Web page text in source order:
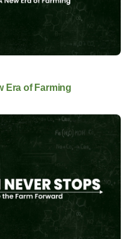
Era of Farming